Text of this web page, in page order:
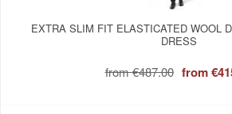
EXTRA SLIM FIT ELASTICATED WOOL
DRESS
from€487.00 from